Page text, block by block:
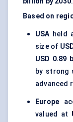
Based on
USAheld
size of
USD 0.89
by strong
advanced
Europe
valued at